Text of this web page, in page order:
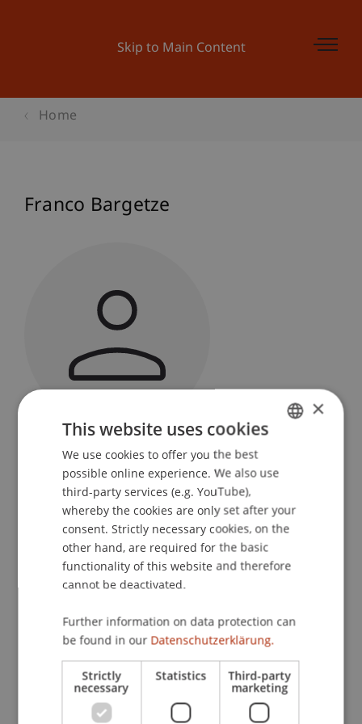
Skip to Main Content
Home
Franco Bargetze
Programme Manager
Liechtenstein Undergraduate and Graduate
School
University Liechtenstein
Fürst-Franz-Josef-Strasse
9490 Vaduz
Liechtenstein
franco.bargetze@uni.li
ENGLISH
×
This website uses cookies
We use cookies to offer you the best
possible online experience. We also use
third-party services (e.g. YouTube),
whereby the cookies are only set after your
consent. Strictly necessary cookies, on the
other hand, are required for the basic
functionality of this website and therefore
cannot be deactivated.
Further information on data protection can
be found in our Datenschutzerklärung.
Strictly
necessary
Statistics Third-party
marketing